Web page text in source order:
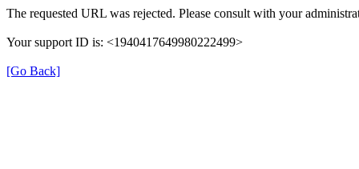
The requested URL was rejected. Please consult with your
Your support ID is: <1940417649980222499>
[Go Back]